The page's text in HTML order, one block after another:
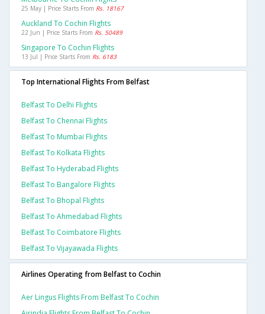
25 May | Price Starts From Rs. 18167
Auckland To Cochin Flights
22 Jun | Price Starts From Rs. 50489
Singapore To Cochin Flights
13 Jul | Price Starts From Rs. 6183
Top International Flights From Belfast
Belfast To Delhi Flights
Belfast To Chennai Flights
Belfast To Mumbai Flights
Belfast To Kolkata Flights
Belfast To Hyderabad Flights
Belfast To Bangalore Flights
Belfast To Bhopal Flights
Belfast To Ahmedabad Flights
Belfast To Coimbatore Flights
Belfast To Vijayawada Flights
Airlines Operating from Belfast to Cochin
Aer Lingus Flights From Belfast To Cochin